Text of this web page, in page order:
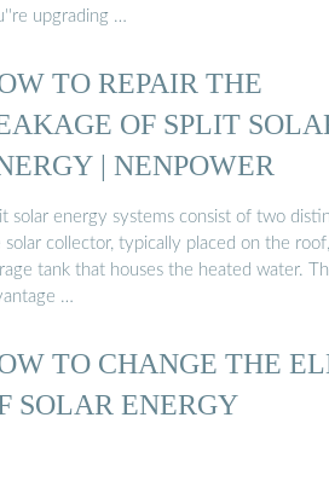
upgrading …
TO REPAIR THE
OF SPLIT
| NENPOWER
solar energy systems consist of two
solar collector, typically placed on the
tank that houses the heated water.
…
TO CHANGE THE
SOLAR ENERGY